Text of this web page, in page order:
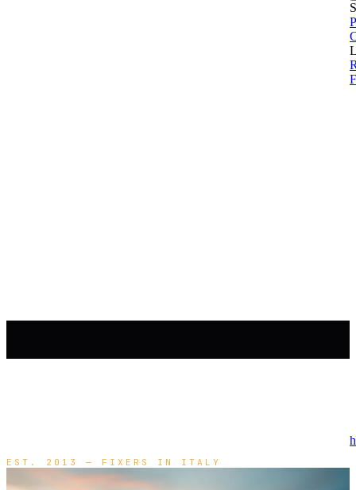
EST. 2013 — FIXERS IN ITALY